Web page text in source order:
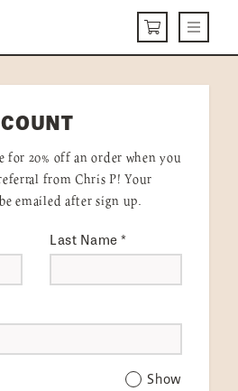
CARTMenu
LOGIN
for 20% off an order when you
from Chris P! Your
emailed after sign up.
Last Name*
Show